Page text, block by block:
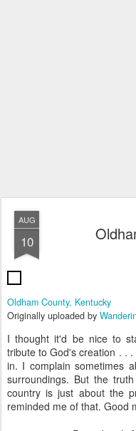
AUG
10
Oldham County, Kentucky
Originally uploaded by
I thought it'd be nice to
tribute to God's creation . .
in. I complain sometimes
surroundings. But the
country is just about the
reminded me of that. Good